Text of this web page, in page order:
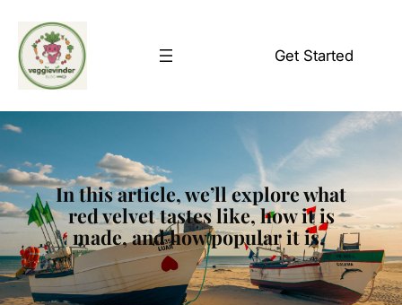
content
Get Started
In this article, we’ll explore what
red velvet tastes like, how it is
made, and how popular it is.